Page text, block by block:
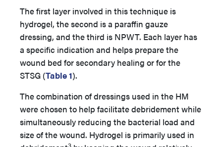
The first layer involved in this technique is
hydrogel, the second is a paraffin gauze
dressing, and the third is NPWT. Each layer has
a specific indication and helps prepare the
wound bed for secondary healing or for the
STSG (Table 1).
The combination of dressings used in the HM
were chosen to help facilitate debridement while
simultaneously reducing the bacterial load and
size of the wound. Hydrogel is primarily used in